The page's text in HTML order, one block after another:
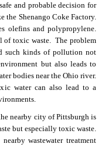
and probable decision for
the Shenango Coke Factory.
olefins and polypropylene.
of toxic waste. The problem
such kinds of pollution not
but also leads to
bodies near the Ohio river.
water can also lead to a
nearby city of Pittsburgh is
but especially toxic waste.
wastewater treatment